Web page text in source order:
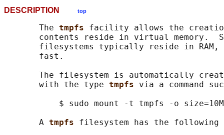
DESCRIPTION top
       The
tmpfs facility allows the
contents reside in virtual memory.
filesystems typically reside in RAM,
       fast.
The filesystem is automatically
       with the type
tmpfs via a command
$ sudo mount -t tmpfs -o
       A
tmpfs filesystem has the following